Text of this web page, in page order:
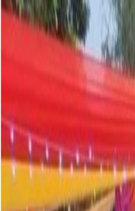
info@ishan.ac 8448797700
Apply Now |News and Events